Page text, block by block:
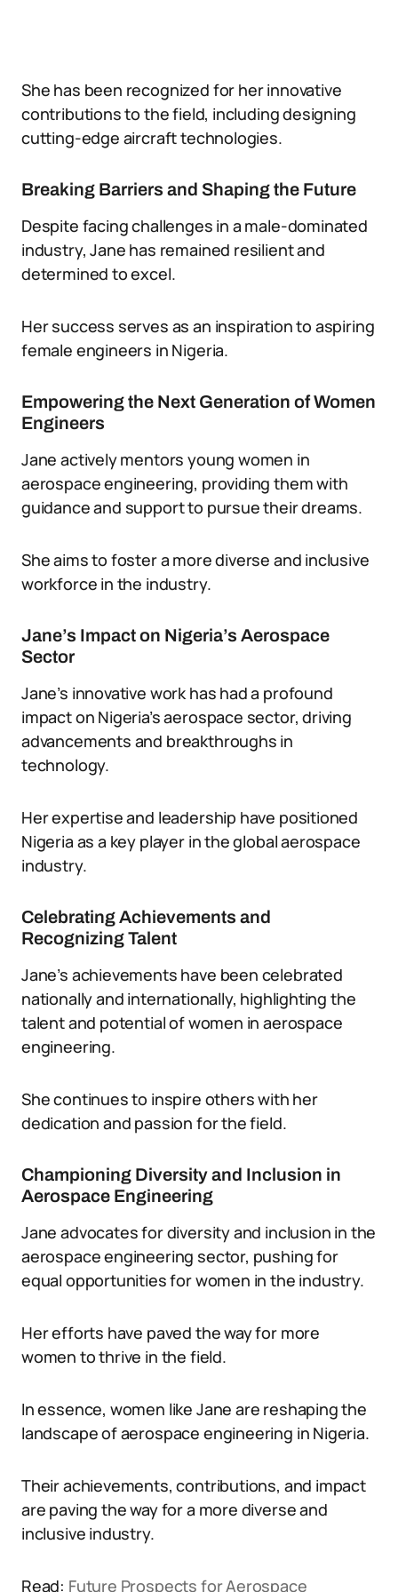
She has been recognized for her innovative
contributions to the field, including designing
cutting-edge aircraft technologies.
Breaking Barriers and Shaping the Future
Despite facing challenges in a male-dominated
industry, Jane has remained resilient and
determined to excel.
Her success serves as an inspiration to aspiring
female engineers in Nigeria.
Empowering the Next Generation of Women
Engineers
Jane actively mentors young women in
aerospace engineering, providing them with
guidance and support to pursue their dreams.
She aims to foster a more diverse and inclusive
workforce in the industry.
Jane’s Impact on Nigeria’s Aerospace
Sector
Jane’s innovative work has had a profound
impact on Nigeria’s aerospace sector, driving
advancements and breakthroughs in
technology.
Her expertise and leadership have positioned
Nigeria as a key player in the global aerospace
industry.
Celebrating Achievements and
Recognizing Talent
Jane’s achievements have been celebrated
nationally and internationally, highlighting the
talent and potential of women in aerospace
engineering.
She continues to inspire others with her
dedication and passion for the field.
Championing Diversity and Inclusion in
Aerospace Engineering
Jane advocates for diversity and inclusion in the
aerospace engineering sector, pushing for
equal opportunities for women in the industry.
Her efforts have paved the way for more
women to thrive in the field.
In essence, women like Jane are reshaping the
landscape of aerospace engineering in Nigeria.
Their achievements, contributions, and impact
are paving the way for a more diverse and
inclusive industry.
Read: Future Prospects for Aerospace